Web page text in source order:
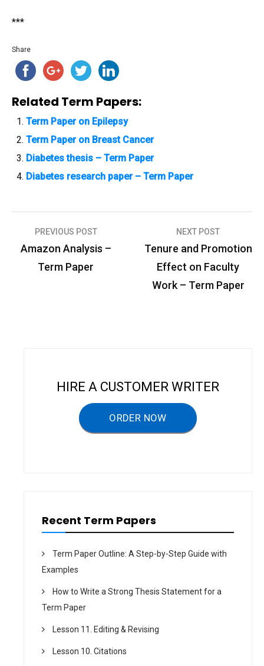
***
Share
Related Term Papers:
Term Paper on Epilepsy
Term Paper on Breast Cancer
Diabetes thesis – Term Paper
Diabetes research paper – Term Paper
P
PREVIOUS POST
Amazon Analysis –
Term Paper
NEXT POST
Tenure and Promotion
Effect on Faculty
Work – Term Paper
HIRE A CUSTOMER WRITER
ORDER NOW
Recent Term Papers
Term Paper Outline: A Step-by-Step Guide with
Examples
How to Write a Strong Thesis Statement for a
Term Paper
Lesson 11. Editing & Revising
Lesson 10. Citations